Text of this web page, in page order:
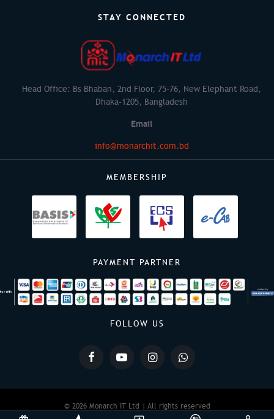
STAY CONNECTED
Head Office: Bs Bhaban, 2nd Floor, 75-76, New Elephant Road,
Dhaka-1205, Bangladesh
Email
info@monarchit.com.bd
MEMBERSHIP
PAYMENT PARTNER
FOLLOW US
© 2026 Monarch IT Ltd | All rights reserved